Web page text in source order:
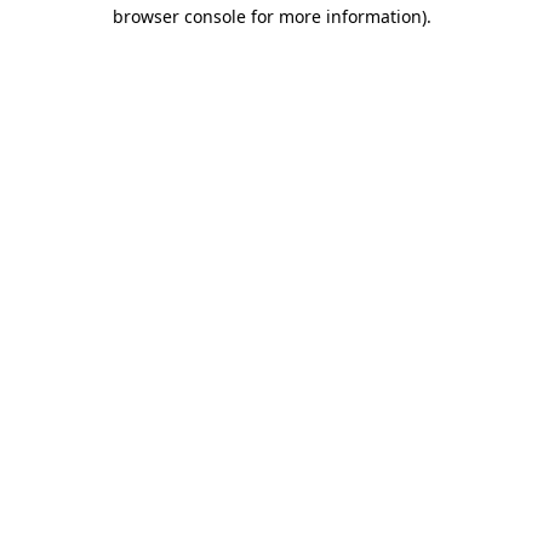
browser console for more information).